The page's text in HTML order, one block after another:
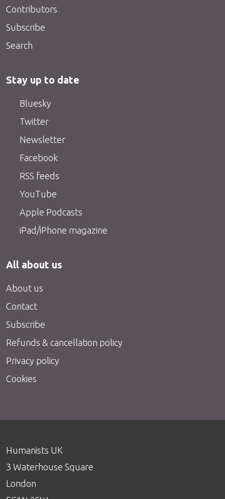
Contributors
Subscribe
Search
Stay up to date
Bluesky
Twitter
Newsletter
Facebook
RSS feeds
YouTube
Apple Podcasts
iPad/iPhone magazine
All about us
About us
Contact
Subscribe
Refunds & cancellation policy
Privacy policy
Cookies
Humanists UK
3 Waterhouse Square
London